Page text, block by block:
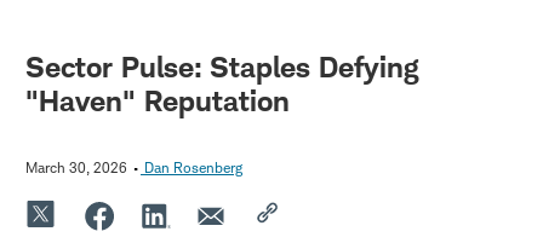
Sector Pulse: Staples Defying
"Haven" Reputation
March 30, 2026 Dan Rosenberg